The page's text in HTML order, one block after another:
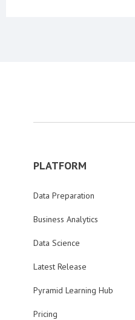
PLATFORM
Data Preparation
Business Analytics
Data Science
Latest Release
Pyramid Learning Hub
Pricing